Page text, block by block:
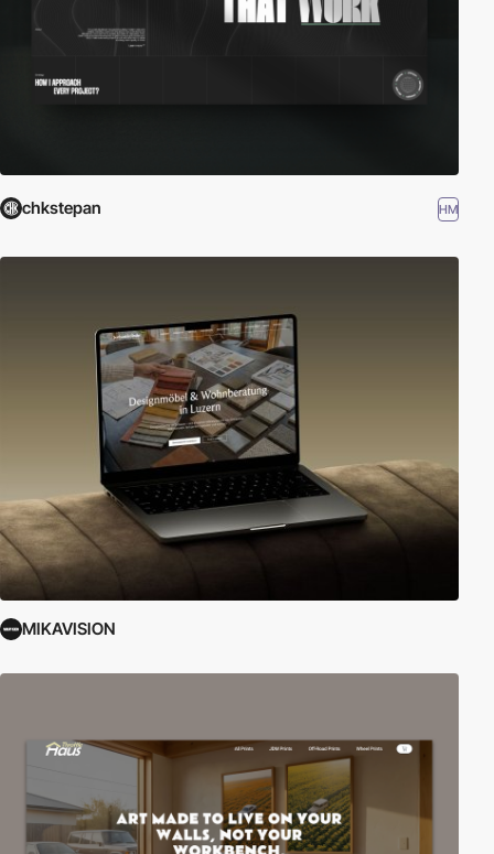
chkstepan HM
MIKAVISION